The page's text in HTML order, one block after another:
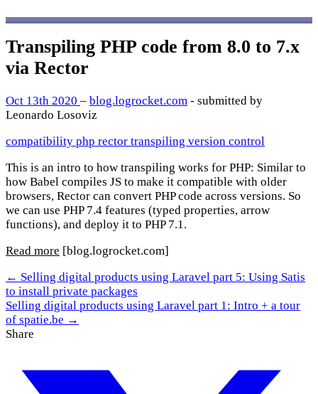
Transpiling PHP code from 8.0 to 7.x
via Rector
Oct 13th 2020 – blog.logrocket.com - submitted by
Leonardo Losoviz
compatibility php rector transpiling version control
This is an intro to how transpiling works for PHP: Similar to
how Babel compiles JS to make it compatible with older
browsers, Rector can convert PHP code across versions. So
we can use PHP 7.4 features (typed properties, arrow
functions), and deploy it to PHP 7.1.
Read more [blog.logrocket.com]
← Selling digital products using Laravel part 5: Using Satis
to install private packages
Selling digital products using Laravel part 1: Intro + a tour
of spatie.be →
Share